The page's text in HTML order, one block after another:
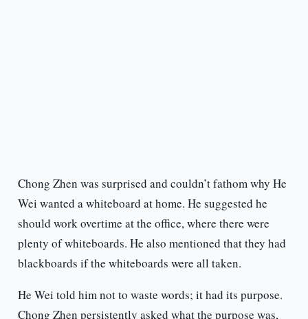
Chong Zhen was surprised and couldn’t fathom why He
Wei wanted a whiteboard at home. He suggested he
should work overtime at the office, where there were
plenty of whiteboards. He also mentioned that they had
blackboards if the whiteboards were all taken.
He Wei told him not to waste words; it had its purpose.
Chong Zhen persistently asked what the purpose was,